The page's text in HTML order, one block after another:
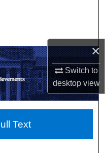
×
Switch to
desktopview
Network™
Text